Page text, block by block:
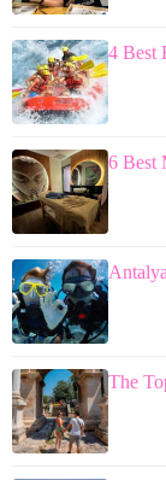
4 Best
6 Best
The